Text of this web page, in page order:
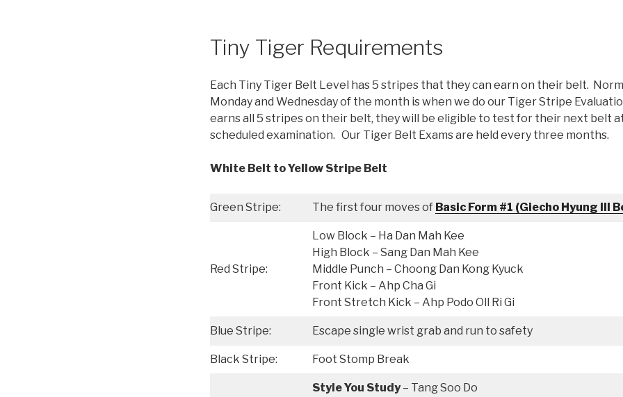
Tiny Tiger Requirements
Each Tiny Tiger Belt Level has 5 stripes that they can earn on their belt.
Monday and Wednesday of the month is when we do our Tiger Stripe
earns all 5 stripes on their belt, they will be eligible to test for their next belt
scheduled examination. Our Tiger Belt Exams are held every three months.
White Belt to Yellow Stripe Belt
Green Stripe: The first four moves of Basic Form #1 (Giecho Hyung Ill
Red Stripe:
Low Block – Ha Dan Mah Kee
High Block – Sang Dan Mah Kee
Middle Punch – Choong Dan Kong Kyuck
Front Kick – Ahp Cha Gi
Front Stretch Kick – Ahp Podo Oll Ri Gi
Blue Stripe: Escape single wrist grab and run to safety
Black Stripe: Foot Stomp Break
Style You Study– Tang Soo Do